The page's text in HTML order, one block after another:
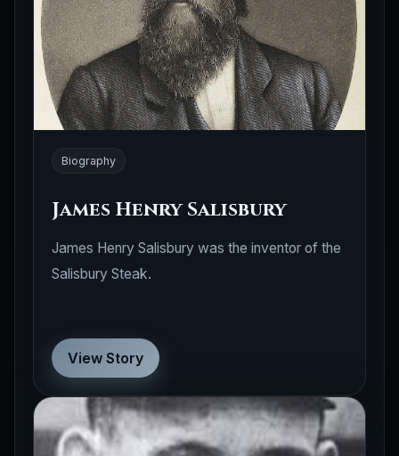
Biography
James Henry Salisbury
James Henry Salisbury was the inventor of the
Salisbury Steak.
View Story